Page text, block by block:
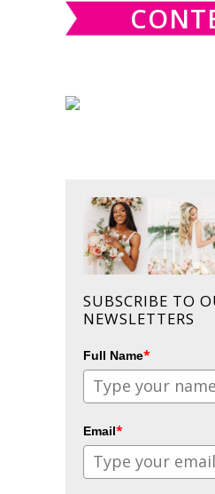
SUBSCRIBE TO
NEWSLETTERS
Full Name*
Email*